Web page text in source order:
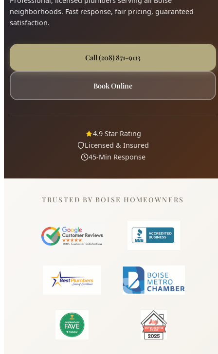
Call (208) 871-9113
Book Online
4.9 Star Rating
Licensed & Insured
45-Min Response
TRUSTED BY BOISE HOMEOWNERS